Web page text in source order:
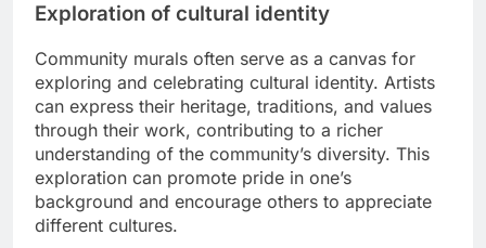
Exploration of cultural identity
Community murals often serve as a canvas for
exploring and celebrating cultural identity. Artists
can express their heritage, traditions, and values
through their work, contributing to a richer
understanding of the community’s diversity. This
exploration can promote pride in one’s
background and encourage others to appreciate
different cultures.